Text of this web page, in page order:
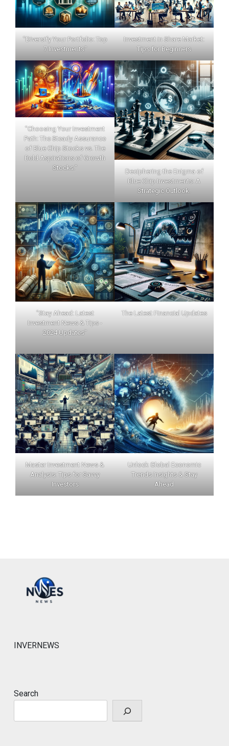
"Diversify Your Portfolio: Top
7 Investments"
Investment in Share Market:
Tips for Beginners
"Choosing Your Investment
Path: The Steady Assurance
of Blue Chip Stocks vs. The
Bold Aspirations of Growth
Stocks."
Deciphering the Enigma of
Blue Chip Investments: A
Strategic Outlook.
"Stay Ahead: Latest
Investment News & Tips -
2024 Updates"
The Latest Financial Updates
Master Investment News &
Analysis: Tips for Savvy
Investors
Unlock Global Economic
Trends Insights & Stay
Ahead
INVERNEWS
Search